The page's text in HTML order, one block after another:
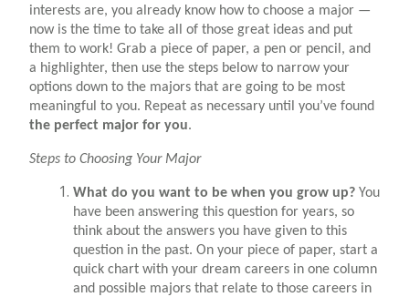
interests are, you already know how to choose a major —
now is the time to take all of those great ideas and put
them to work! Grab a piece of paper, a pen or pencil, and
a highlighter, then use the steps below to narrow your
options down to the majors that are going to be most
meaningful to you. Repeat as necessary until you’ve found
the perfect major for you.
Steps to Choosing Your Major
What do you want to be when you grow up? You
have been answering this question for years, so
think about the answers you have given to this
question in the past. On your piece of paper, start a
quick chart with your dream careers in one column
and possible majors that relate to those careers in